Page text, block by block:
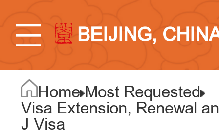
BEIJING,
Home Most Requested
Visa Extension, Renewal
J Visa